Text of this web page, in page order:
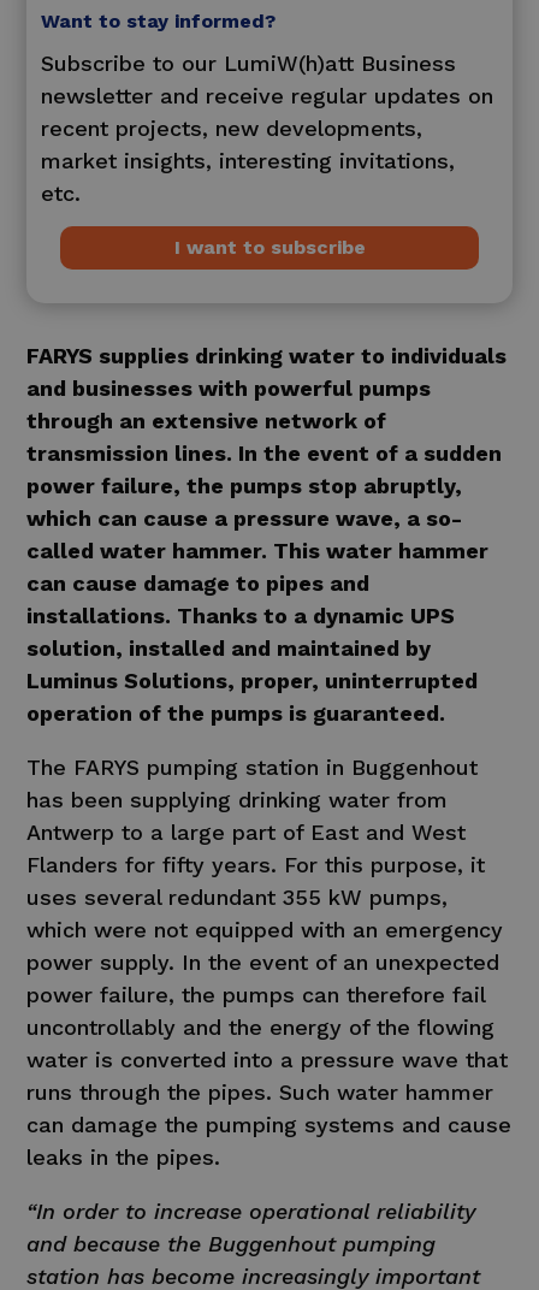
Want to stay informed?
Subscribe to our LumiW(h)att Business
newsletter and receive regular updates on
recent projects, new developments,
market insights, interesting invitations,
etc.
I want to subscribe
FARYS supplies drinking water to individuals
and businesses with powerful pumps
through an extensive network of
transmission lines. In the event of a sudden
power failure, the pumps stop abruptly,
which can cause a pressure wave, a so-
called water hammer. This water hammer
can cause damage to pipes and
installations. Thanks to a dynamic UPS
solution, installed and maintained by
Luminus Solutions, proper, uninterrupted
operation of the pumps is guaranteed.
The FARYS pumping station in Buggenhout
has been supplying drinking water from
Antwerp to a large part of East and West
Flanders for fifty years. For this purpose, it
uses several redundant 355 kW pumps,
which were not equipped with an emergency
power supply. In the event of an unexpected
power failure, the pumps can therefore fail
uncontrollably and the energy of the flowing
water is converted into a pressure wave that
runs through the pipes. Such water hammer
can damage the pumping systems and cause
leaks in the pipes.
“In order to increase operational reliability
and because the Buggenhout pumping
station has become increasingly important